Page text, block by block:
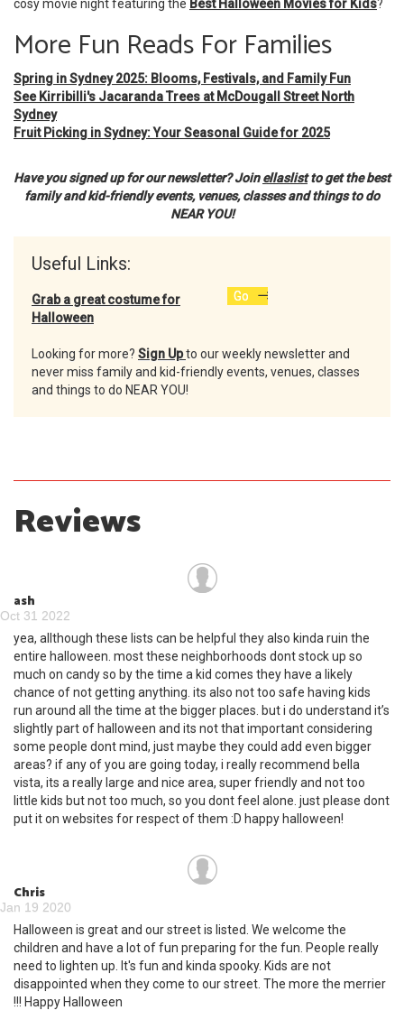
cosy movie night featuring the Best Halloween Movies for Kids?
More Fun Reads For Families
Spring in Sydney 2025: Blooms, Festivals, and Family Fun
See Kirribilli's Jacaranda Trees at McDougall Street North
Sydney
Fruit Picking in Sydney: Your Seasonal Guide for 2025
Have you signed up for our newsletter? Joinellaslistto get the best
family and kid-friendly events, venues, classes and things to do
NEAR YOU!
Useful Links:
Grab a great costume for
Halloween
Go
Looking for more? Sign Upto our weekly newsletter and
never miss family and kid-friendly events, venues, classes
and things to do NEAR YOU!
Reviews
ash
Oct 31 2022
yea, allthough these lists can be helpful they also kinda ruin the
entire halloween. most these neighborhoods dont stock up so
much on candy so by the time a kid comes they have a likely
chance of not getting anything. its also not too safe having kids
run around all the time at the bigger places. but i do understand it’s
slightly part of halloween and its not that important considering
some people dont mind, just maybe they could add even bigger
areas? if any of you are going today, i really recommend bella
vista, its a really large and nice area, super friendly and not too
little kids but not too much, so you dont feel alone. just please dont
put it on websites for respect of them :D happy halloween!
Chris
Jan 19 2020
Halloween is great and our street is listed. We welcome the
children and have a lot of fun preparing for the fun. People really
need to lighten up. It's fun and kinda spooky. Kids are not
disappointed when they come to our street. The more the merrier
!!! Happy Halloween